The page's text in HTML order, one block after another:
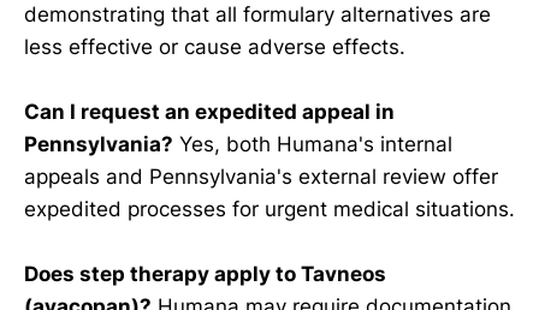
demonstrating that all formulary alternatives are
less effective or cause adverse effects.
Can I request an expedited appeal in
Pennsylvania? Yes, both Humana's internal
appeals and Pennsylvania's external review offer
expedited processes for urgent medical situations.
Does step therapy apply to Tavneos